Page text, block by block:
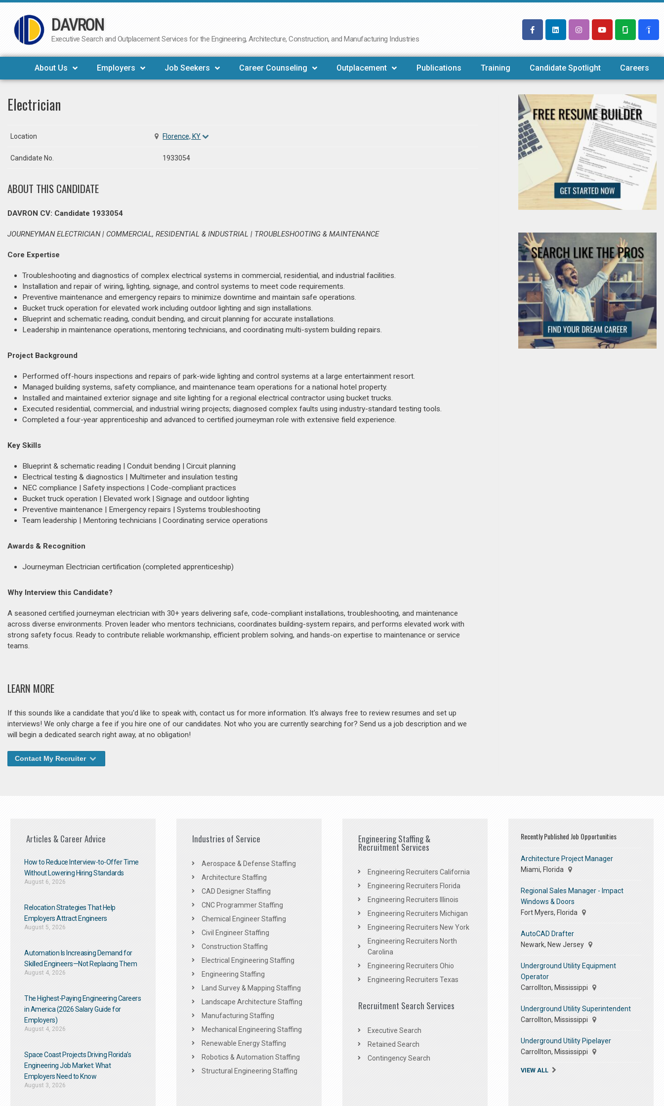
Skip
to
DAVRON
Executive Search and Outplacement Services for the Engineering, Architecture, Construction, and Manufacturing Industries
About Us Employers Job Seekers Career Counseling Outplacement Publications Training Candidate Spotlight Careers
Electrician
Location Florence, KY
Candidate No. 1933054
ABOUT THIS CANDIDATE
DAVRON CV: Candidate 1933054
JOURNEYMAN ELECTRICIAN | COMMERCIAL, RESIDENTIAL & INDUSTRIAL | TROUBLESHOOTING & MAINTENANCE
Core Expertise
Troubleshooting and diagnostics of complex electrical systems in commercial, residential, and industrial facilities.
Installation and repair of wiring, lighting, signage, and control systems to meet code requirements.
Preventive maintenance and emergency repairs to minimize downtime and maintain safe operations.
Bucket truck operation for elevated work including outdoor lighting and sign installations.
Blueprint and schematic reading, conduit bending, and circuit planning for accurate installations.
Leadership in maintenance operations, mentoring technicians, and coordinating multi-system building repairs.
Project Background
Performed off-hours inspections and repairs of park-wide lighting and control systems at a large entertainment resort.
Managed building systems, safety compliance, and maintenance team operations for a national hotel property.
Installed and maintained exterior signage and site lighting for a regional electrical contractor using bucket trucks.
Executed residential, commercial, and industrial wiring projects; diagnosed complex faults using industry-standard testing tools.
Completed a four-year apprenticeship and advanced to certified journeyman role with extensive field experience.
Key Skills
Blueprint & schematic reading | Conduit bending | Circuit planning
Electrical testing & diagnostics | Multimeter and insulation testing
NEC compliance | Safety inspections | Code-compliant practices
Bucket truck operation | Elevated work | Signage and outdoor lighting
Preventive maintenance | Emergency repairs | Systems troubleshooting
Team leadership | Mentoring technicians | Coordinating service operations
Awards & Recognition
Journeyman Electrician certification (completed apprenticeship)
Why Interview this Candidate?
A seasoned certified journeyman electrician with 30+ years delivering safe, code-compliant installations, troubleshooting, and maintenance
across diverse environments. Proven leader who mentors technicians, coordinates building-system repairs, and performs elevated work with
strong safety focus. Ready to contribute reliable workmanship, efficient problem solving, and hands-on expertise to maintenance or service
teams.
LEARN MORE
If this sounds like a candidate that you'd like to speak with, contact us for more information. It's always free to review resumes and set up
interviews! We only charge a fee if you hire one of our candidates. Not who you are currently searching for? Send us a job description and we
will begin a dedicated search right away, at no obligation!
Contact My Recruiter
Articles & Career Advice
How to Reduce Interview-to-Offer Time
Without Lowering Hiring Standards
August 6, 2026
Relocation Strategies That Help
Employers Attract Engineers
August 5, 2026
Automation Is Increasing Demand for
Skilled Engineers—Not Replacing Them​
August 4, 2026
The Highest-Paying Engineering Careers
in America (2026 Salary Guide for
Employers)
August 4, 2026
Space Coast Projects Driving Florida’s
Engineering Job Market: What
Employers Need to Know
August 3, 2026
Industries of Service
Aerospace & Defense Staffing
Architecture Staffing
CAD Designer Staffing
CNC Programmer Staffing
Chemical Engineer Staffing
Civil Engineer Staffing
Construction Staffing
Electrical Engineering Staffing
Engineering Staffing
Land Survey & Mapping Staffing
Landscape Architecture Staffing
Manufacturing Staffing
Mechanical Engineering Staffing
Renewable Energy Staffing
Robotics & Automation Staffing
Structural Engineering Staffing
Engineering Staffing &
Recruitment Services
Engineering Recruiters California
Engineering Recruiters Florida
Engineering Recruiters Illinois
Engineering Recruiters Michigan
Engineering Recruiters New York
Engineering Recruiters North
Carolina
Engineering Recruiters Ohio
Engineering Recruiters Texas
Recruitment Search Services
Executive Search
Retained Search
Contingency Search
Recently Published Job Opportunities
Architecture Project Manager
Miami, Florida
Regional Sales Manager - Impact
Windows & Doors
Fort Myers, Florida
AutoCAD Drafter
Newark, New Jersey
Underground Utility Equipment
Operator
Carrollton, Mississippi
Underground Utility Superintendent
Carrollton, Mississippi
Underground Utility Pipelayer
Carrollton, Mississippi
VIEW ALL